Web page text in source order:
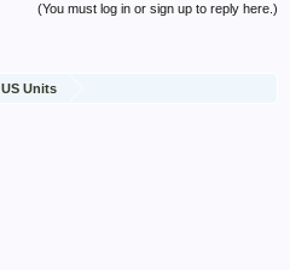
(You must log in or sign up to reply here.)
US Units